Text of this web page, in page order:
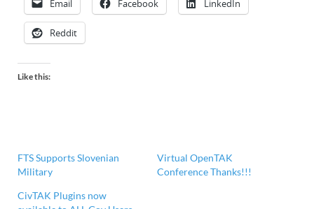
Email Facebook LinkedIn
Reddit
Like this:
FTS Supports Slovenian
Military
Virtual OpenTAK
Conference Thanks!!!
CivTAK Plugins now